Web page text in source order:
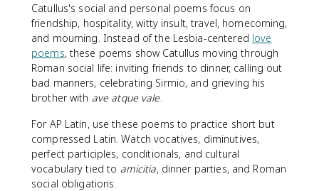
Catullus's social and personal poems focus on
friendship, hospitality, witty insult, travel, homecoming,
and mourning. Instead of the Lesbia-centered love
poems, these poems show Catullus moving through
Roman social life: inviting friends to dinner, calling out
bad manners, celebrating Sirmio, and grieving his
brother with ave atque vale.
For AP Latin, use these poems to practice short but
compressed Latin. Watch vocatives, diminutives,
perfect participles, conditionals, and cultural
vocabulary tied to amicitia, dinner parties, and Roman
social obligations.